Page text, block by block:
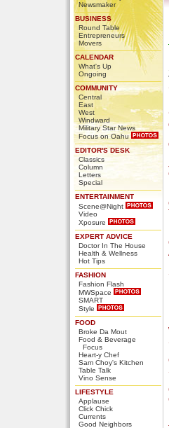
Newsmaker
BUSINESS
Round Table
Entrepreneurs
Movers
CALENDAR
What's Up
Ongoing
COMMUNITY
Central
East
West
Windward
Military Star News
Focus on Oahu
EDITOR'S DESK
Classics
Column
Letters
Special
ENTERTAINMENT
Scene@Night
Video
Xposure
EXPERT ADVICE
Doctor In The House
Health & Wellness
Hot Tips
FASHION
Fashion Flash
MWSpace
SMART
Style
FOOD
Broke Da Mout
Food & Beverage
Focus
Heart-y Chef
Sam Choy's Kitchen
Table Talk
Vino Sense
LIFESTYLE
Applause
Click Chick
Currents
Good Neighbors